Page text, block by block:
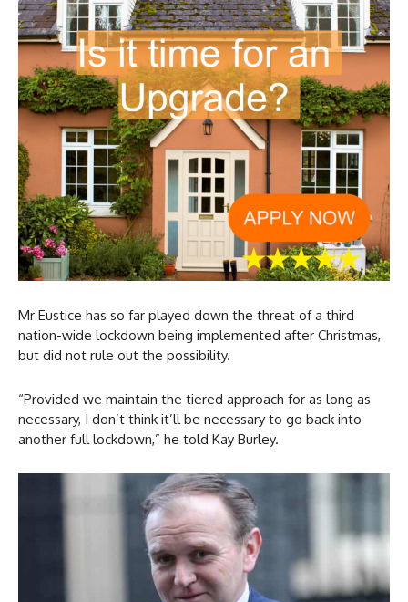
Mr Eustice has so far played down the threat of a third
nation-wide lockdown being implemented after Christmas,
but did not rule out the possibility.
“Provided we maintain the tiered approach for as long as
necessary, I don’t think it’ll be necessary to go back into
another full lockdown,” he told Kay Burley.